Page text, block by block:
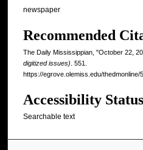
newspaper
Recommended
The Daily Mississippian, "October 22,
digitized issues) . 551.
https://egrove.olemiss.edu/thedmonline/
Accessibility Status
Searchable text